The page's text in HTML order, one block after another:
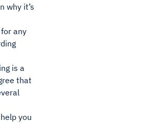
why it’s
any
is a
that
you